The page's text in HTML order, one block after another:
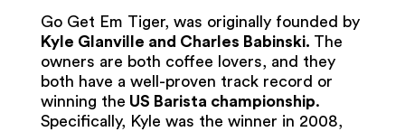
Go Get Em Tiger, was originally founded by
Kyle Glanville and Charles Babinski. The
owners are both coffee lovers, and they
both have a well-proven track record or
winning the US Barista championship.
Specifically, Kyle was the winner in 2008,